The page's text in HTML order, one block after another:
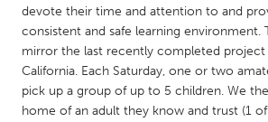
NETHERLANDS
Leiden
Rotterdam
Utrecht
devote their time and attention to and
consistent and safe learning environment.
mirror the last recently completed
California. Each Saturday, one or two
pick up a group of up to 5 children. We
home of an adult they know and trust (1